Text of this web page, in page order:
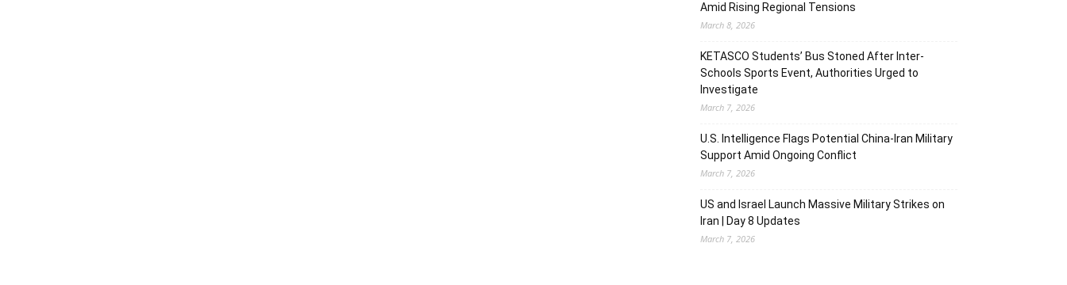
Amid Rising Regional Tensions
March 8, 2026
KETASCO Students’ Bus Stoned After Inter-
Schools Sports Event, Authorities Urged to
Investigate
March 7, 2026
U.S. Intelligence Flags Potential China-Iran Military
Support Amid Ongoing Conflict
March 7, 2026
US and Israel Launch Massive Military Strikes on
Iran | Day 8 Updates
March 7, 2026